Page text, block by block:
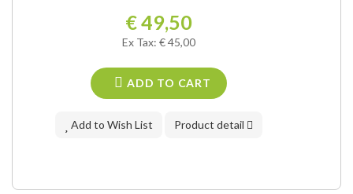
€ 49,50
Ex Tax: € 45,00
ADD TO CART
Add to Wish List Product detail